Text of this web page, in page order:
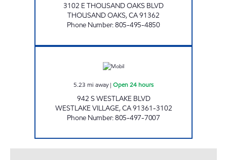
3102 E THOUSAND OAKS BLVD
THOUSAND OAKS,CA91362
Phone Number:805-495-4850
5.23 mi away| Open 24 hours
942 S WESTLAKE BLVD
WESTLAKE VILLAGE,CA91361-3102
Phone Number:805-497-7007